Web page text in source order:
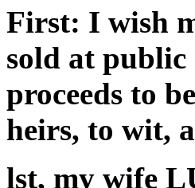
First: I wish
sold at public
proceeds to
heirs, to wit,
lst, my wife